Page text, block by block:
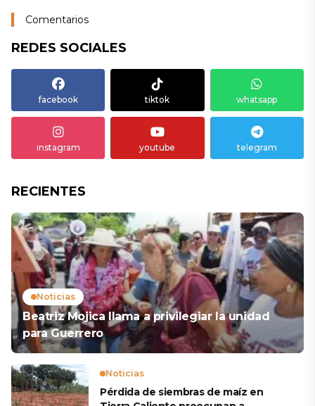
Comentarios
REDES SOCIALES
facebook tiktok whatsapp
instagram youtube telegram
RECIENTES
Noticias
Beatriz Mojica llama a privilegiar la unidad
para Guerrero
Noticias
Pérdida de siembras de maíz en